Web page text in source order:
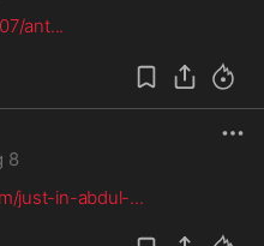
ant...
8
just-in-abdul-...